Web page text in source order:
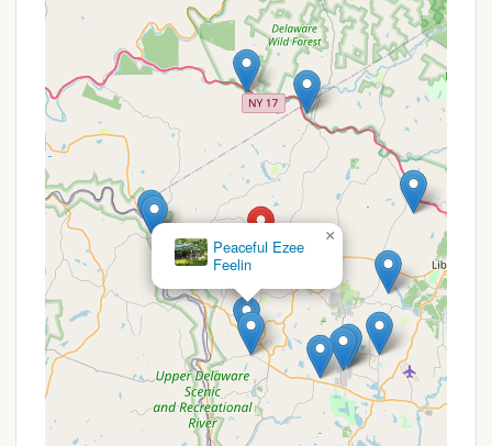
On-site Hiking Trails: Guests have access to
40 private acres of beauty and wonderful hiking
trails right on the property.
Pond Access:
There is a pond on the property
where guests are welcome to swim and fish.
Unique Art and Healing Spaces:
The property
includes inspiring artistic touches like a life-size
Mermaid with wings (Aquathena), a Magical
Stalactite Cave, and an art gallery featuring
works by Karma Moffet, known for Healing Sound
Journey Sessions.
Features / Highlights
Tent Bliss Mountain is rich with unique features and
highlights that set it apart as a premier retreat
destination in the Catskills.
Exceptional Privacy:A significant highlight is
the high level of privacy offered, with 95% of
Young's Acres
×